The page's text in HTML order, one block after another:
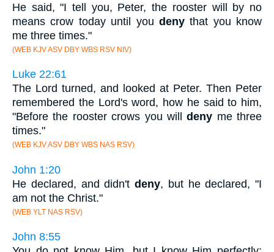
He said, "I tell you, Peter, the rooster will by no
means crow today until you denythat you know
me three times."
(WEB KJV ASV DBY WBS RSV NIV)
Luke 22:61
The Lord turned, and looked at Peter. Then Peter
remembered the Lord's word, how he said to him,
"Before the rooster crows you willdeny me three
times."
(WEB KJV ASV DBY WBS NAS RSV)
John 1:20
He declared, and didn't deny, but he declared, "I
am not the Christ."
(WEB YLT NAS RSV)
John 8:55